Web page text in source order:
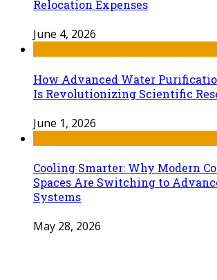
Relocation Expenses
June 4, 2026
How Advanced Water
Is Revolutionizing Scientific
June 1, 2026
Cooling Smarter: Why Modern
Spaces Are Switching to
Systems
May 28, 2026